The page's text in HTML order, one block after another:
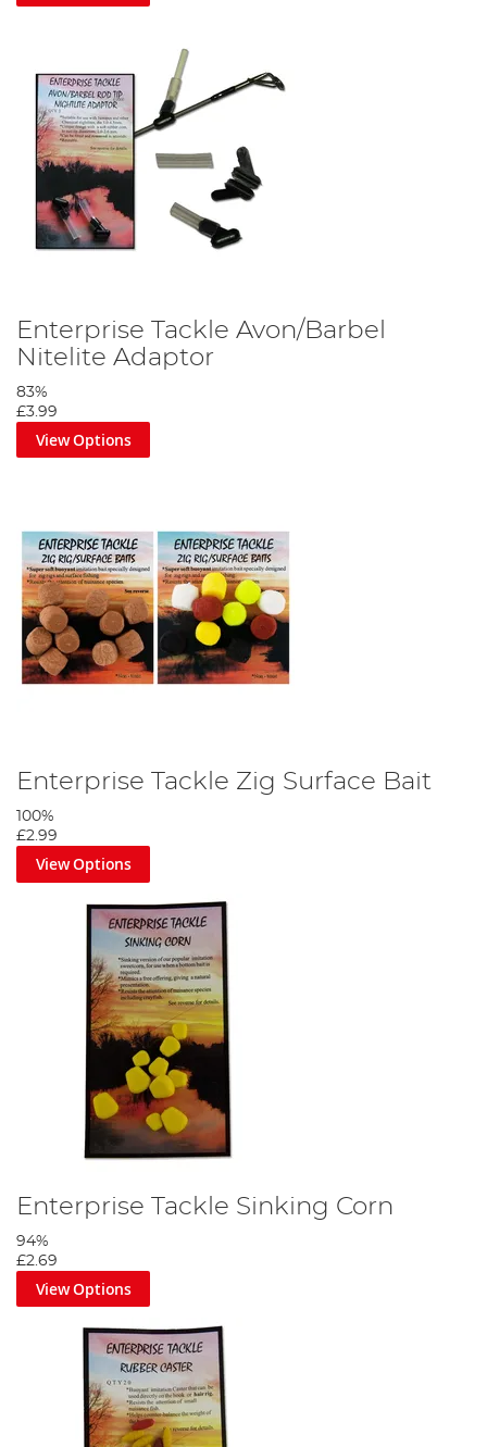
Enterprise Tackle Avon/Barbel
Nitelite Adaptor
83%
£3.99
View Options
Enterprise Tackle Zig Surface Bait
100%
£2.99
View Options
Enterprise Tackle Sinking Corn
94%
£2.69
View Options